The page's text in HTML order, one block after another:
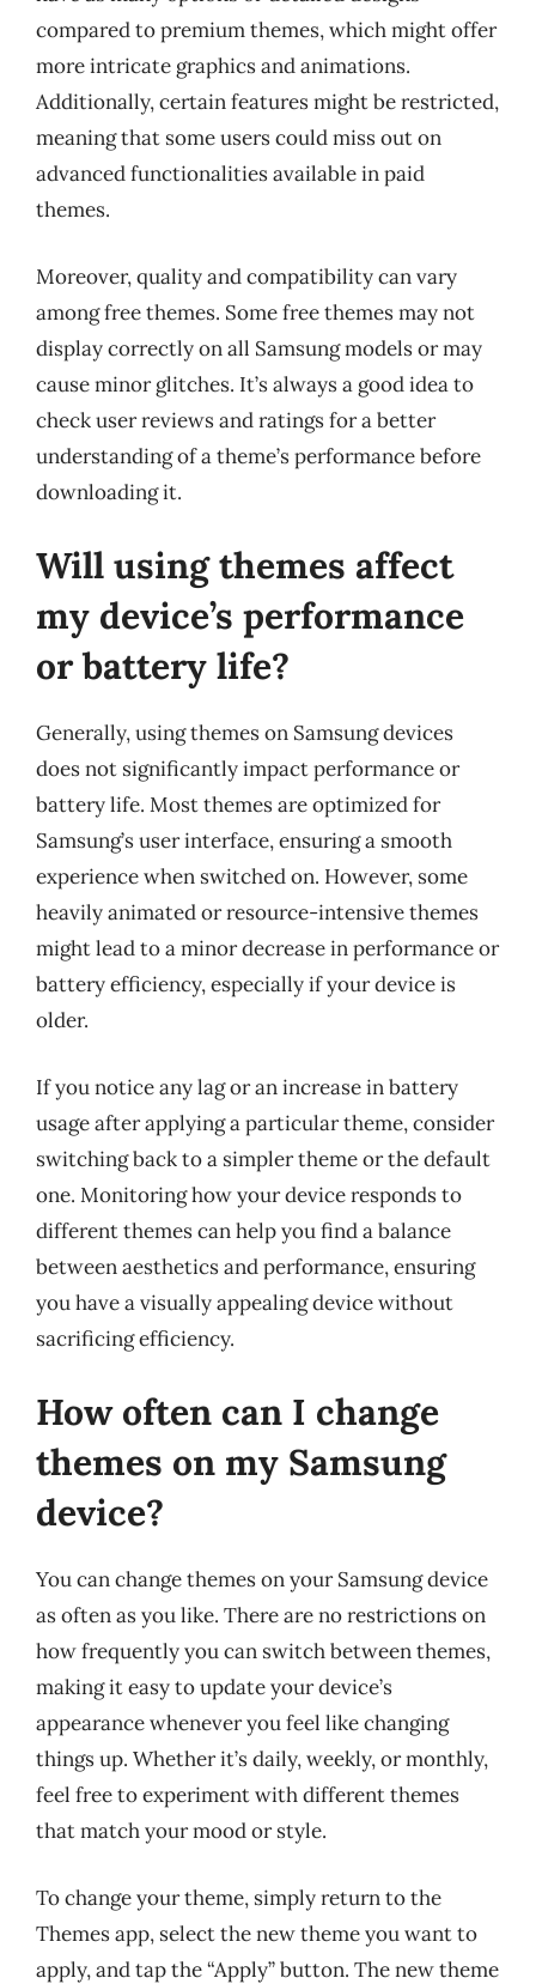
compared to premium themes, which might offer
more intricate graphics and animations.
Additionally, certain features might be restricted,
meaning that some users could miss out on
advanced functionalities available in paid
themes.
Moreover, quality and compatibility can vary
among free themes. Some free themes may not
display correctly on all Samsung models or may
cause minor glitches. It’s always a good idea to
check user reviews and ratings for a better
understanding of a theme’s performance before
downloading it.
Will using themes affect
my device’s performance
or battery life?
Generally, using themes on Samsung devices
does not significantly impact performance or
battery life. Most themes are optimized for
Samsung’s user interface, ensuring a smooth
experience when switched on. However, some
heavily animated or resource-intensive themes
might lead to a minor decrease in performance or
battery efficiency, especially if your device is
older.
If you notice any lag or an increase in battery
usage after applying a particular theme, consider
switching back to a simpler theme or the default
one. Monitoring how your device responds to
different themes can help you find a balance
between aesthetics and performance, ensuring
you have a visually appealing device without
sacrificing efficiency.
How often can I change
themes on my Samsung
device?
You can change themes on your Samsung device
as often as you like. There are no restrictions on
how frequently you can switch between themes,
making it easy to update your device’s
appearance whenever you feel like changing
things up. Whether it’s daily, weekly, or monthly,
feel free to experiment with different themes
that match your mood or style.
To change your theme, simply return to the
Themes app, select the new theme you want to
apply, and tap the “Apply” button. The new theme